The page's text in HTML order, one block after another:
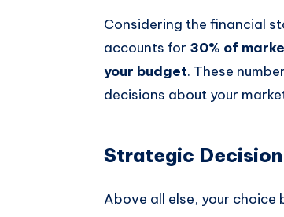
Considering the financial
accounts for 30% of
your budget. These
decisions about your
Strategic
Above all else, your